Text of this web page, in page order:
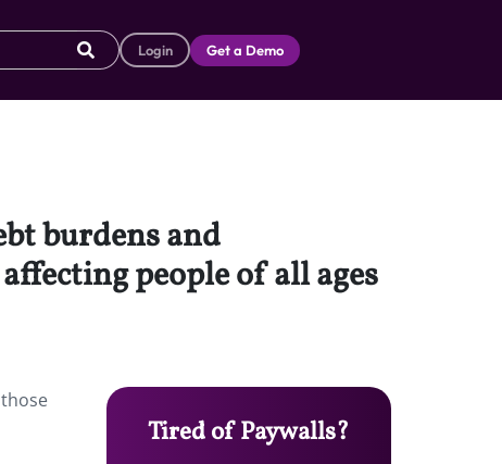
Login Get a Demo
burdens and
people of all ages
Tired of Paywalls?